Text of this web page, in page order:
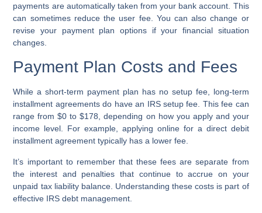
payments are automatically taken from your bank account. This
can sometimes reduce the user fee. You can also change or
revise your payment plan options if your financial situation
changes.
Payment Plan Costs and Fees
While a short-term payment plan has no setup fee, long-term
installment agreements do have an IRS setup fee. This fee can
range from $0 to $178, depending on how you apply and your
income level. For example, applying online for a direct debit
installment agreement typically has a lower fee.
It’s important to remember that these fees are separate from
the interest and penalties that continue to accrue on your
unpaid tax liability balance. Understanding these costs is part of
effective IRS debt management.